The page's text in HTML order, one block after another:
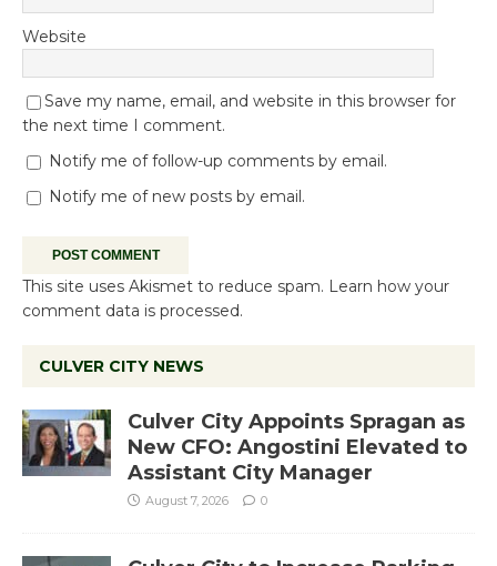
Website
Save my name, email, and website in this browser for
the next time I comment.
Notify me of follow-up comments by email.
Notify me of new posts by email.
This site uses Akismet to reduce spam. Learn how your
comment data is processed.
CULVER CITY NEWS
Culver City Appoints Spragan as
New CFO: Angostini Elevated to
Assistant City Manager
August 7, 2026 0